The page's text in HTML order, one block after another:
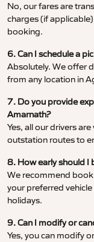
No, our fares are
charges (if
booking.
6. Can I schedule a
Absolutely. We offer
from any location in
7. Do you provide
Amarnath?
Yes, all our drivers
outstation routes to
8. How early should I
We recommend
your preferred
holidays.
9. Can I modify or
Yes, you can modify